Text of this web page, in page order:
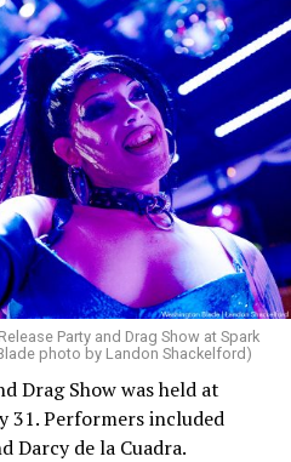
TeuHcUzNt9
that offers free access
and long-term care that
Confessions shows in the
the rampant
30 to an email in my
Party and Drag Show at Spark
photo by Landon Shackelford)
Drag Show was held at
31. Performers included
Darcy de la Cuadra.